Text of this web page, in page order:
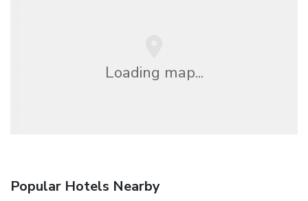
Loading map...
Popular Hotels Nearby